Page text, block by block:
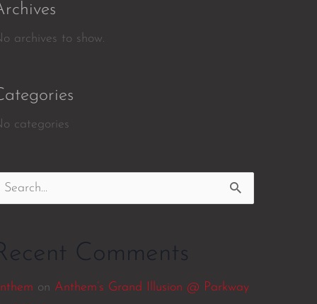
archives to show.
categories
Comments
on Anthem’s Grand Illusion @ Parkway